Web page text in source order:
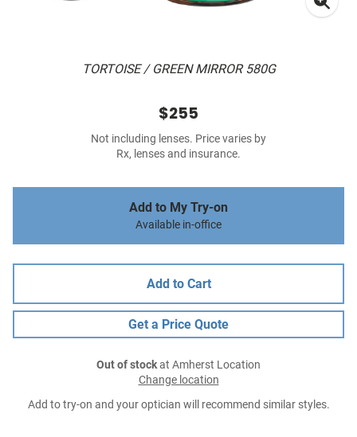
TORTOISE / GREEN MIRROR 580G
$255
Not including lenses. Price varies by
Rx, lenses and insurance.
Add to My Try-on
Available in-office
Add to Cart
Get a Price Quote
Out of stockat Amherst Location
Change location
Add to try-on and your optician will recommend similar styles.